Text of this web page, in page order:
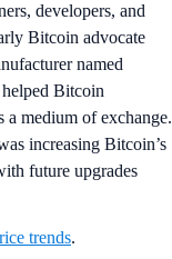
developers, and
Bitcoin advocate
named
Bitcoin
a medium of exchange.
increasing Bitcoin’s
future upgrades
trends.